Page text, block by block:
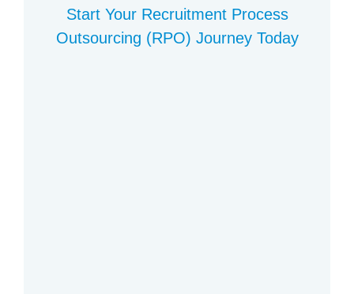
Start Your Recruitment Process
Outsourcing (RPO) Journey Today